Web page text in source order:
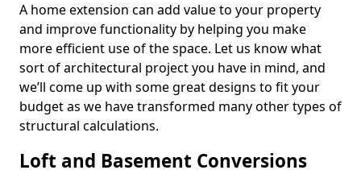
A home extension can add value to your property
and improve functionality by helping you make
more efficient use of the space. Let us know what
sort of architectural project you have in mind, and
we’ll come up with some great designs to fit your
budget as we have transformed many other types of
structural calculations.
Loft and Basement Conversions